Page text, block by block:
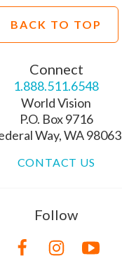
BACK TO TOP
Connect
1.888.511.6548
World Vision
P.O. Box 9716
Way, WA 98063
CONTACT US
Follow